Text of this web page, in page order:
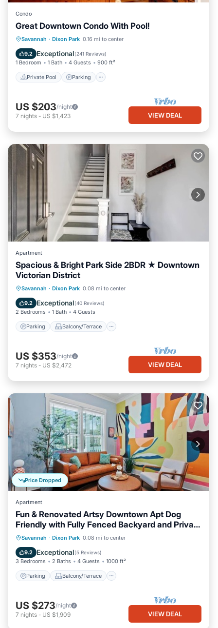
Condo
Great Downtown Condo With Pool!
Savannah · Dixon Park 0.16 mi to center
9.2 Exceptional(241 Reviews)
1 Bedroom 1 Bath 4 Guests 900 ft²
Private Pool Parking
Private Pool Parking
Ocean View
US $203/night
7 nights - US $1,423 VIEW DEAL
Apartment
Spacious & Bright Park Side 2BDR ★ Downtown
Victorian District
Savannah · Dixon Park 0.08 mi to center
9.2 Exceptional(40 Reviews)
2 Bedrooms 1 Bath 4 Guests
Parking Balcony/Terrace
Parking Balcony/Terrace
Air Conditioner
US $353/night
7 nights - US $2,472 VIEW DEAL
Price Dropped
Apartment
Fun & Renovated Artsy Downtown Apt Dog
Friendly with Fully Fenced Backyard and Private
Parking
Savannah · Dixon Park 0.08 mi to center
9.2 Exceptional(5 Reviews)
3 Bedrooms 2 Baths 4 Guests 1000 ft²
Parking Balcony/Terrace
Parking Balcony/Terrace
Air Conditioner
US $273/night
7 nights - US $1,909 VIEW DEAL